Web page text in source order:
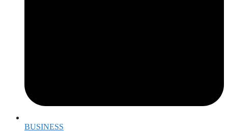
BUSINESS